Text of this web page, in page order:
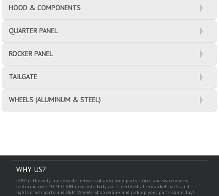
HOOD & COMPONENTS
QUARTER PANEL
ROCKER PANEL
TAILGATE
WHEELS (ALUMINUM & STEEL)
WHY US?
IABP is the only nationwide network of auto body parts stores and warehouses
featuring over 10 MILLION new auto body parts, certified aftermarket parts and
lights, crash parts and OEM Wheels. Shop online and pick up your parts same day!